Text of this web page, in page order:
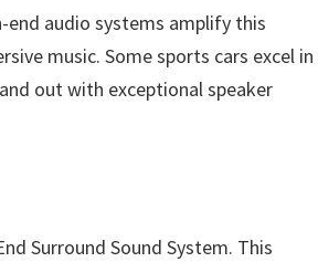
end audio systems amplify this
music. Some sports cars excel in
out with exceptional speaker
Surround Sound System. This